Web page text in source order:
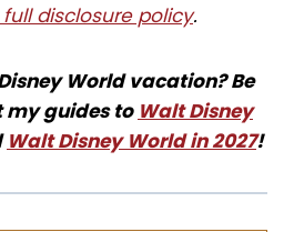
disclosure policy.
World vacation? Be
my guides to Walt Disney
Walt Disney World in 2027!